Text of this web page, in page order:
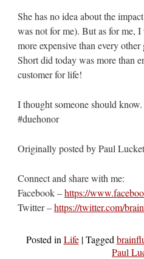
She has no idea about the
was not for me). But as for me,
more expensive than every
Short did today was more than
customer for life!
I thought someone should know.
#duehonor
Originally posted by Paul
Connect and share with me:
Facebook –https://
Twitter –https://twitter.com/
Posted in Life |Tagged
Paul